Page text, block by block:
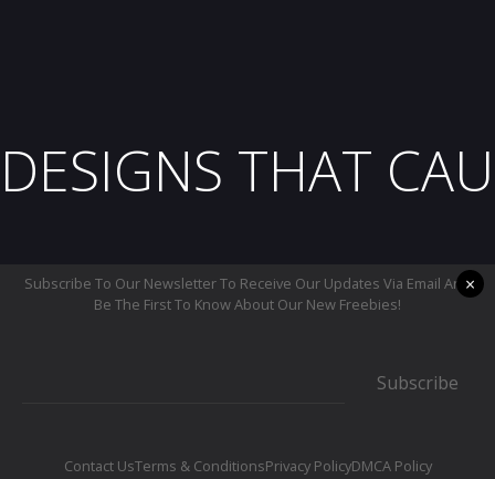
DESIGNS THAT
Subscribe To Our Newsletter To Receive Our Updates Via Email And
Be The First To Know About Our New Freebies!
Subscribe
Contact UsTerms & ConditionsPrivacy PolicyDMCA Policy
×